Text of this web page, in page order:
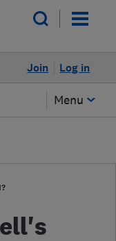
Log in
Join
Menu